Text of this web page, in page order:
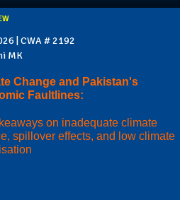
| CWA # 2192
MK
Change and Pakistan's
Faultlines:
on inadequate climate
spillover effects, and low climate